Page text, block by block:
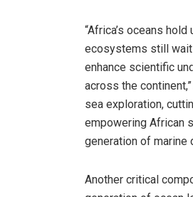
“Africa’s oceans
ecosystems still
enhance scientific
across the
sea exploration,
empowering African
generation of marine
Another critical